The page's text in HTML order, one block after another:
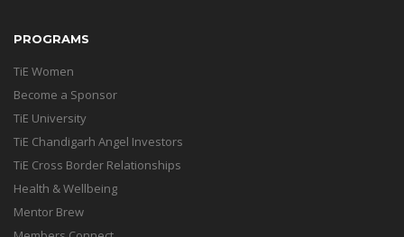
PROGRAMS
TiE Women
Become a Sponsor
TiE University
TiE Chandigarh Angel Investors
TiE Cross Border Relationships
Health & Wellbeing
Mentor Brew